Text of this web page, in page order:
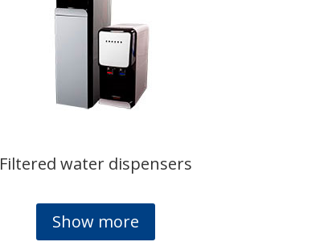
Filtered water dispensers
Show more